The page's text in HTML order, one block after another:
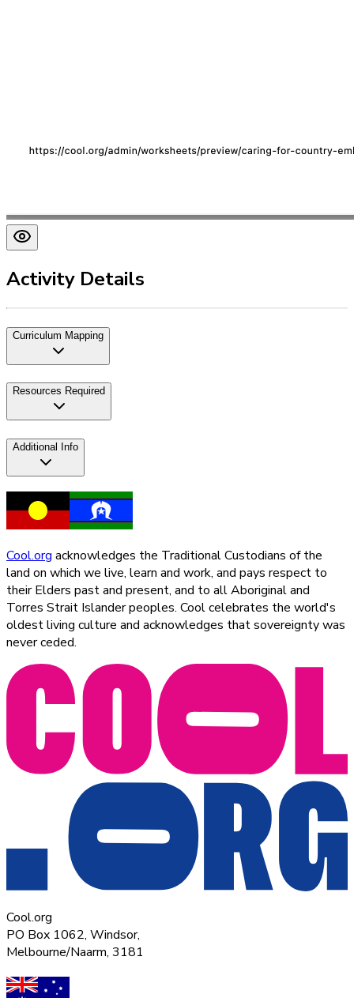
Activity Details
Curriculum Mapping
Resources Required
Additional Info
Cool.org acknowledges the Traditional Custodians of the
land on which we live, learn and work, and pays respect to
their Elders past and present, and to all Aboriginal and
Torres Strait Islander peoples. Cool celebrates the world's
oldest living culture and acknowledges that sovereignty was
never ceded.
Cool.org
PO Box 1062, Windsor,
Melbourne/Naarm, 3181